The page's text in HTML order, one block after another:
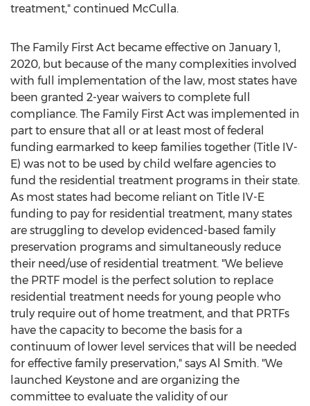
treatment," continued McCulla.
The Family First Act became effective on January 1,
2020, but because of the many complexities involved
with full implementation of the law, most states have
been granted 2-year waivers to complete full
compliance. The Family First Act was implemented in
part to ensure that all or at least most of federal
funding earmarked to keep families together (Title IV-
E) was not to be used by child welfare agencies to
fund the residential treatment programs in their state.
As most states had become reliant on Title IV-E
funding to pay for residential treatment, many states
are struggling to develop evidenced-based family
preservation programs and simultaneously reduce
their need/use of residential treatment. "We believe
the PRTF model is the perfect solution to replace
residential treatment needs for young people who
truly require out of home treatment, and that PRTFs
have the capacity to become the basis for a
continuum of lower level services that will be needed
for effective family preservation," says Al Smith. "We
launched Keystone and are organizing the
committee to evaluate the validity of our